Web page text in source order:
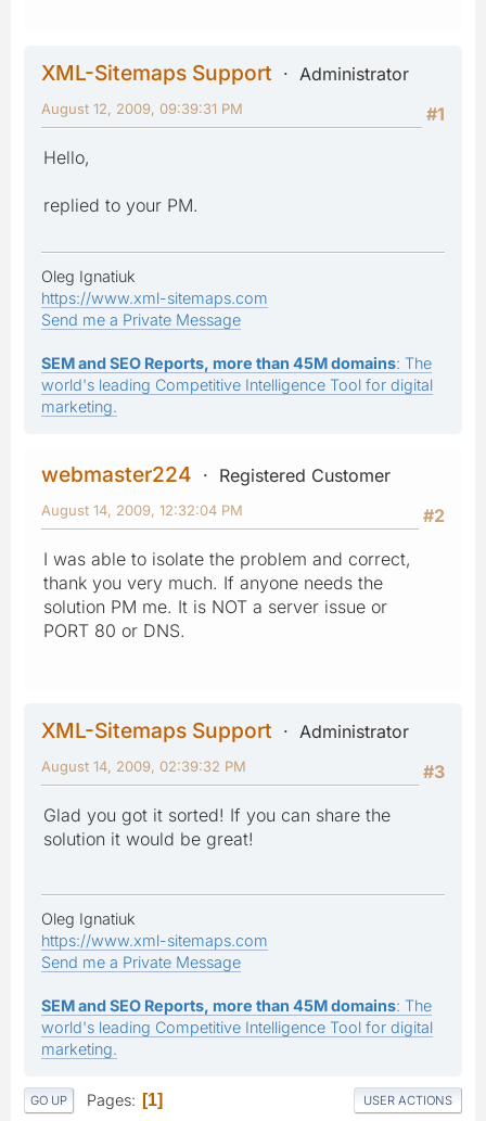
XML-Sitemaps Support
Administrator
#1
August 12, 2009, 09:39:31 PM
Hello,
replied to your PM.
Oleg Ignatiuk
https://www.xml-sitemaps.com
Send me a Private Message
SEM and SEO Reports, more than 45M domains: The
world's leading Competitive Intelligence Tool for digital
marketing.
webmaster224
Registered Customer
#2
August 14, 2009, 12:32:04 PM
I was able to isolate the problem and correct,
thank you very much. If anyone needs the
solution PM me. It is NOT a server issue or
PORT 80 or DNS.
XML-Sitemaps Support
Administrator
#3
August 14, 2009, 02:39:32 PM
Glad you got it sorted! If you can share the
solution it would be great!
Oleg Ignatiuk
https://www.xml-sitemaps.com
Send me a Private Message
SEM and SEO Reports, more than 45M domains: The
world's leading Competitive Intelligence Tool for digital
marketing.
GO UP Pages 1 USER ACTIONS